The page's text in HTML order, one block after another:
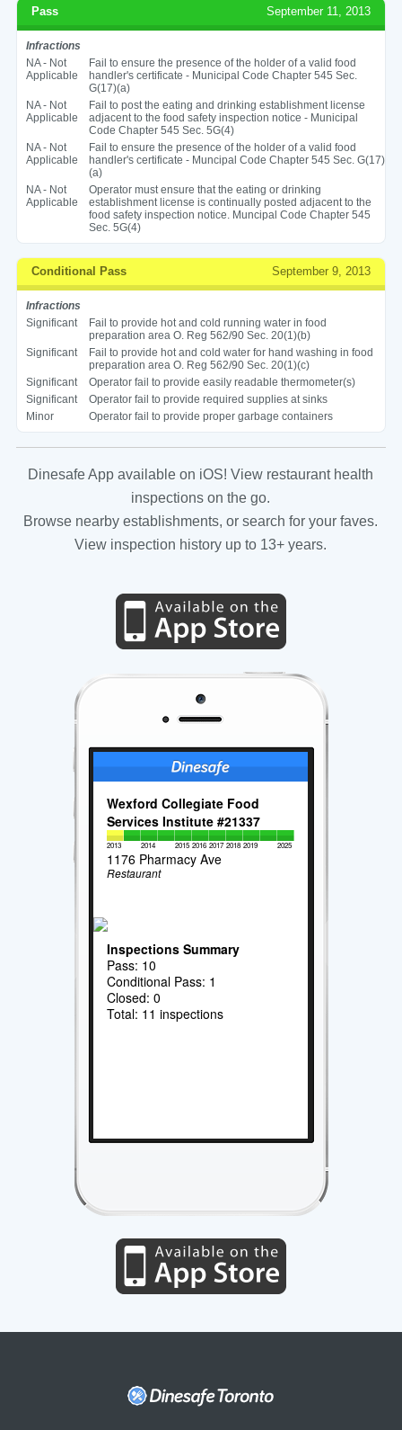
Pass September 11, 2013
Infractions
NA - Not
Applicable
Fail to ensure the presence of the holder of a valid food
handler's certificate - Municipal Code Chapter 545 Sec.
G(17)(a)
NA - Not
Applicable
Fail to post the eating and drinking establishment license
adjacent to the food safety inspection notice - Municipal
Code Chapter 545 Sec. 5G(4)
NA - Not
Applicable
Fail to ensure the presence of the holder of a valid food
handler's certificate - Muncipal Code Chapter 545 Sec. G(17)
(a)
NA - Not
Applicable
Operator must ensure that the eating or drinking
establishment license is continually posted adjacent to the
food safety inspection notice. Muncipal Code Chapter 545
Sec. 5G(4)
Conditional Pass September 9, 2013
Infractions
Significant
Fail to provide hot and cold running water in food
preparation area O. Reg 562/90 Sec. 20(1)(b)
Significant
Fail to provide hot and cold water for hand washing in food
preparation area O. Reg 562/90 Sec. 20(1)(c)
Significant
Operator fail to provide easily readable thermometer(s)
Significant
Operator fail to provide required supplies at sinks
Minor
Operator fail to provide proper garbage containers
Dinesafe App available on iOS! View restaurant health
inspections on the go.
Browse nearby establishments, or search for your faves.
View inspection history up to 13+ years.
Wexford Collegiate Food
Services Institute #21337
2013 2014 2015 2016 2017 2018 2019 2025
1176 Pharmacy Ave
Restaurant
Inspections Summary
Pass: 10
Conditional Pass: 1
Closed: 0
Total: 11 inspections